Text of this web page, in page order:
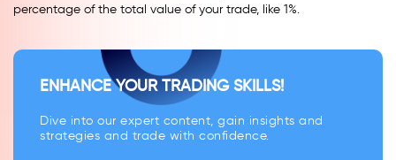
percentage of the total value of your trade, like 1%.
ENHANCE YOUR TRADING SKILLS!
Dive into our expert content, gain insights and
strategies and trade with confidence.